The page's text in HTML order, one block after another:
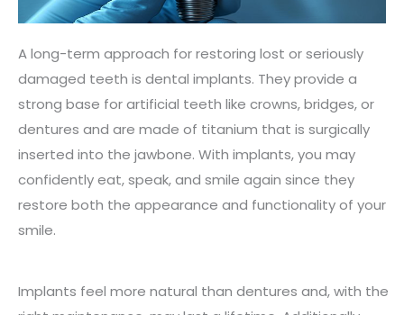
A long-term approach for restoring lost or seriously
damaged teeth is dental implants. They provide a
strong base for artificial teeth like crowns, bridges, or
dentures and are made of titanium that is surgically
inserted into the jawbone. With implants, you may
confidently eat, speak, and smile again since they
restore both the appearance and functionality of your
smile.
Implants feel more natural than dentures and, with the